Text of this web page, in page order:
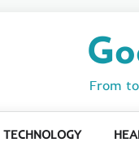
From
TECHNOLOGY